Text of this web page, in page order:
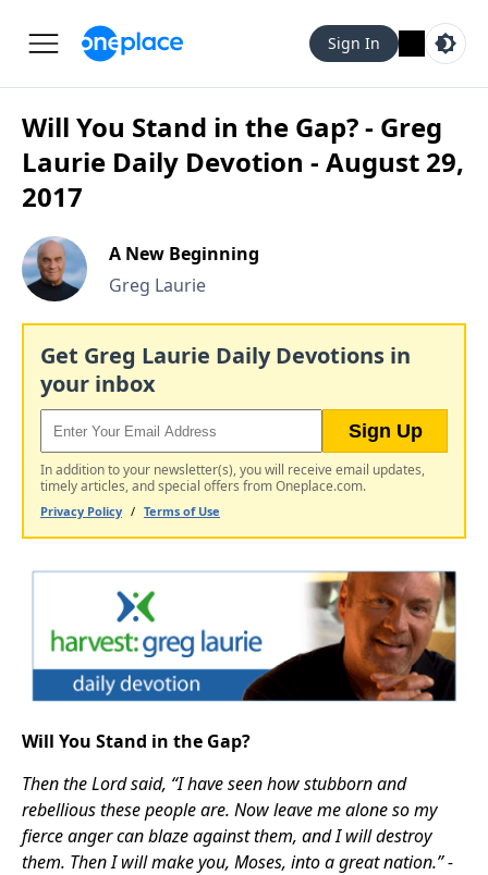
Sign In
Will You Stand in the Gap? - Greg
Laurie Daily Devotion - August 29,
2017
A New Beginning
Greg Laurie
Will You Stand in the Gap?
Then the Lord said, “I have seen how stubborn and
rebellious these people are. Now leave me alone so my
fierce anger can blaze against them, and I will destroy
them. Then I will make you, Moses, into a great nation.” -